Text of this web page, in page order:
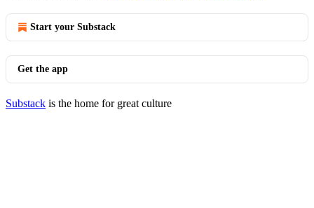
Start your Substack
Get the app
Substack is the home for great culture